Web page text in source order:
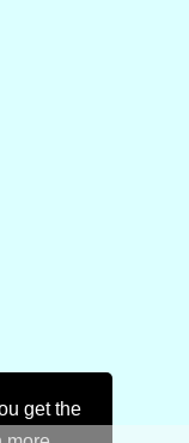
get the